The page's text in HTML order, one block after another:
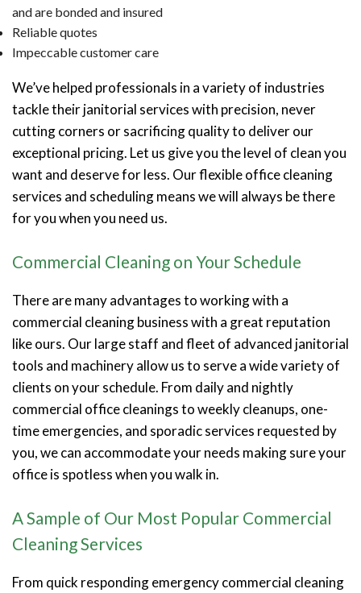
and are bonded and insured
Reliable quotes
Impeccable customer care
We’ve helped professionals in a variety of industries
tackle their janitorial services with precision, never
cutting corners or sacrificing quality to deliver our
exceptional pricing. Let us give you the level of clean you
want and deserve for less. Our flexible office cleaning
services and scheduling means we will always be there
for you when you need us.
Commercial Cleaning on Your Schedule
There are many advantages to working with a
commercial cleaning business with a great reputation
like ours. Our large staff and fleet of advanced janitorial
tools and machinery allow us to serve a wide variety of
clients on your schedule. From daily and nightly
commercial office cleanings to weekly cleanups, one-
time emergencies, and sporadic services requested by
you, we can accommodate your needs making sure your
office is spotless when you walk in.
A Sample of Our Most Popular Commercial
Cleaning Services
From quick responding emergency commercial cleaning